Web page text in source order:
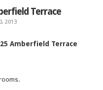
Terrace
2013
Amberfield Terrace